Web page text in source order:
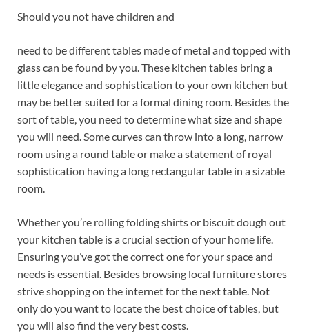
Should you not have children and
need to be different tables made of metal and topped with
glass can be found by you. These kitchen tables bring a
little elegance and sophistication to your own kitchen but
may be better suited for a formal dining room. Besides the
sort of table, you need to determine what size and shape
you will need. Some curves can throw into a long, narrow
room using a round table or make a statement of royal
sophistication having a long rectangular table in a sizable
room.
Whether you’re rolling folding shirts or biscuit dough out
your kitchen table is a crucial section of your home life.
Ensuring you’ve got the correct one for your space and
needs is essential. Besides browsing local furniture stores
strive shopping on the internet for the next table. Not
only do you want to locate the best choice of tables, but
you will also find the very best costs.